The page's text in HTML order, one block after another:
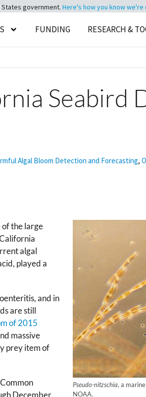
government. Here's how you know we're
FUNDING RESEARCH &
Seabird
Algal Bloom Detection and Forecasting,
Pseudo-nitzschia, a
NOAA.
the large
algal
played a
and in
are still
of 2015
massive
prey item of